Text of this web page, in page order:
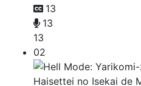
13
13
13
02